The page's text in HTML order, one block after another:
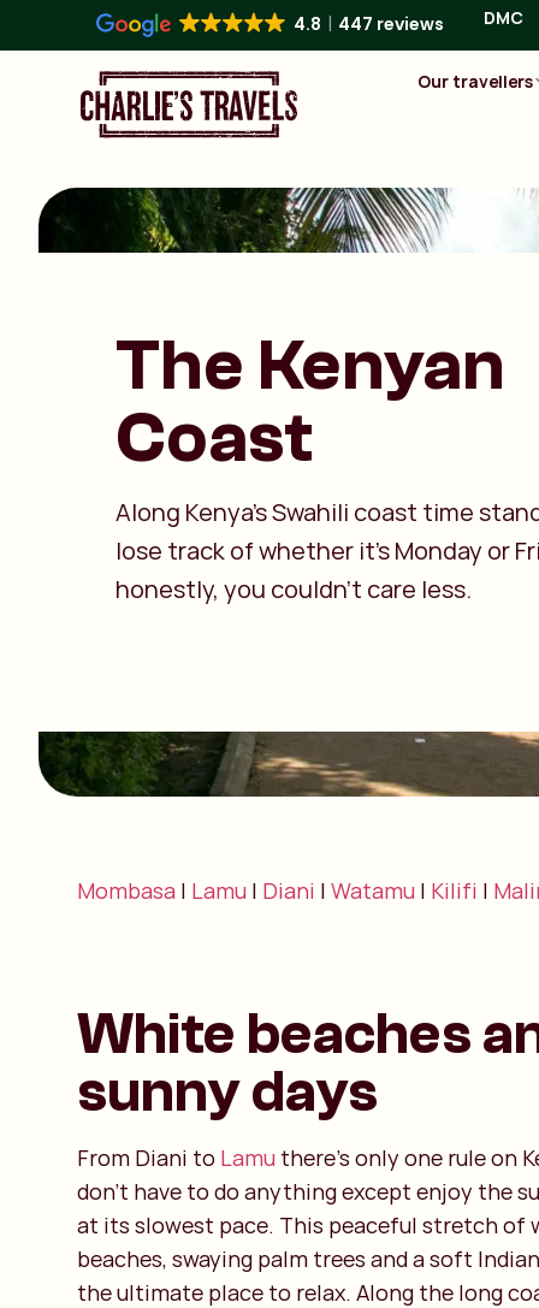
4.8 447 reviews DMC
Our travellers
The Kenyan
Coast
Along Kenya’s Swahili coast time
lose track of whether it’s Monday or
honestly, you couldn’t care less.
Mombasa | Lamu | Diani | Watamu | Kilifi |
White beaches
sunny days
From Diani to Lamu there’s only one rule on
don’t have to do anything except enjoy the
at its slowest pace. This peaceful stretch of
beaches, swaying palm trees and a soft
the ultimate place to relax. Along the long